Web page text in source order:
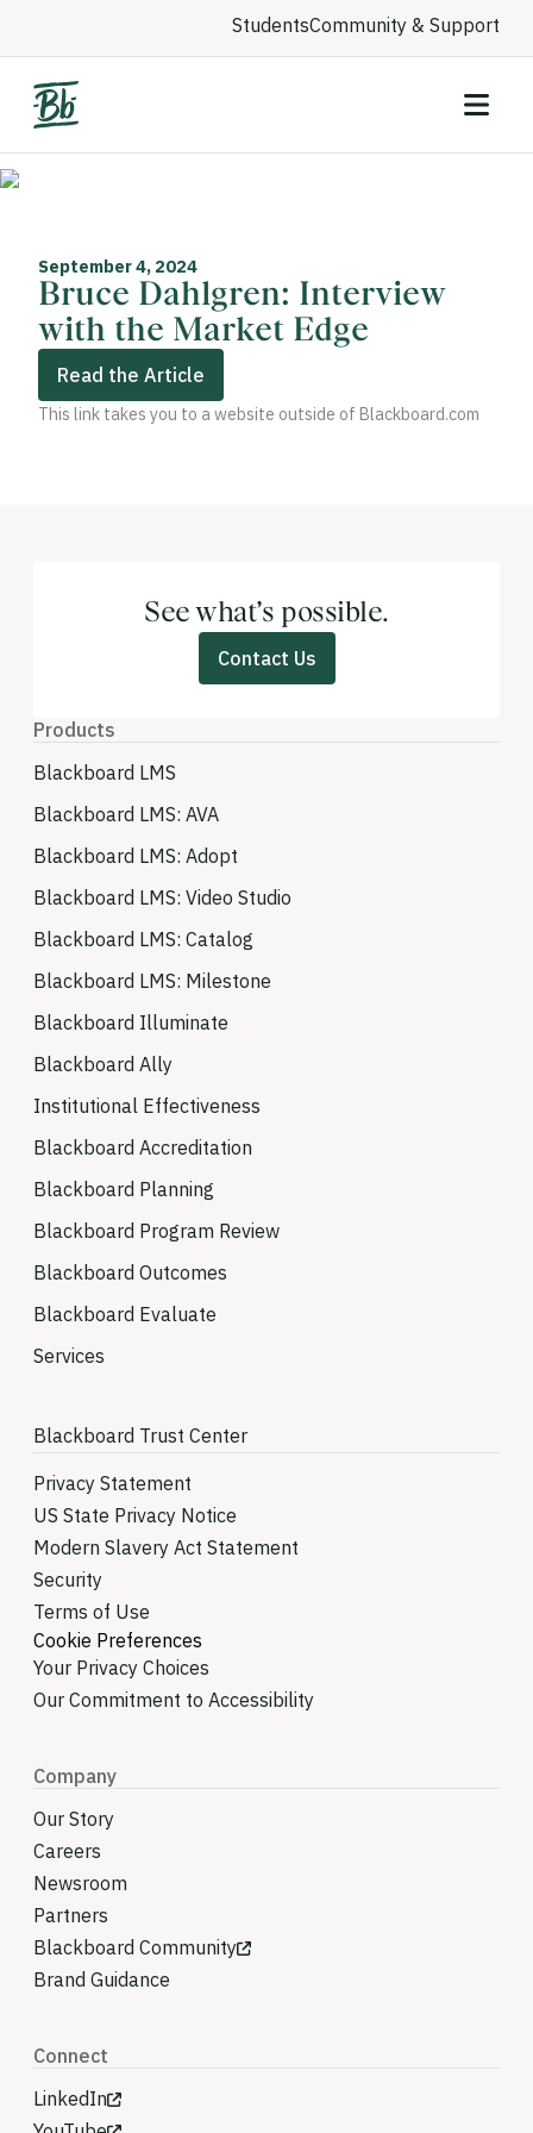
StudentsCommunity & Support
September 4, 2024
Bruce Dahlgren: Interview
with the Market Edge
Read the Article
This link takes you to a website outside of Blackboard.com
See what’s possible.
Contact Us
Products
Blackboard LMS
Blackboard LMS: AVA
Blackboard LMS: Adopt
Blackboard LMS: Video Studio
Blackboard LMS: Catalog
Blackboard LMS: Milestone
Blackboard Illuminate
Blackboard Ally
Institutional Effectiveness
Blackboard Accreditation
Blackboard Planning
Blackboard Program Review
Blackboard Outcomes
Blackboard Evaluate
Services
Blackboard Trust Center
Privacy Statement
US State Privacy Notice
Modern Slavery Act Statement
Security
Terms of Use
Cookie Preferences
Your Privacy Choices
Our Commitment to Accessibility
Company
Our Story
Careers
Newsroom
Partners
Blackboard Community
Brand Guidance
Connect
LinkedIn